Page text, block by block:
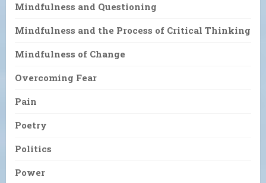
Mindfulness and Questioning
Mindfulness and the Process of Critical Thinking
Mindfulness of Change
Overcoming Fear
Pain
Poetry
Politics
Power